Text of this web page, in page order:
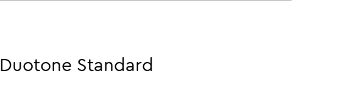
Duotone Standard